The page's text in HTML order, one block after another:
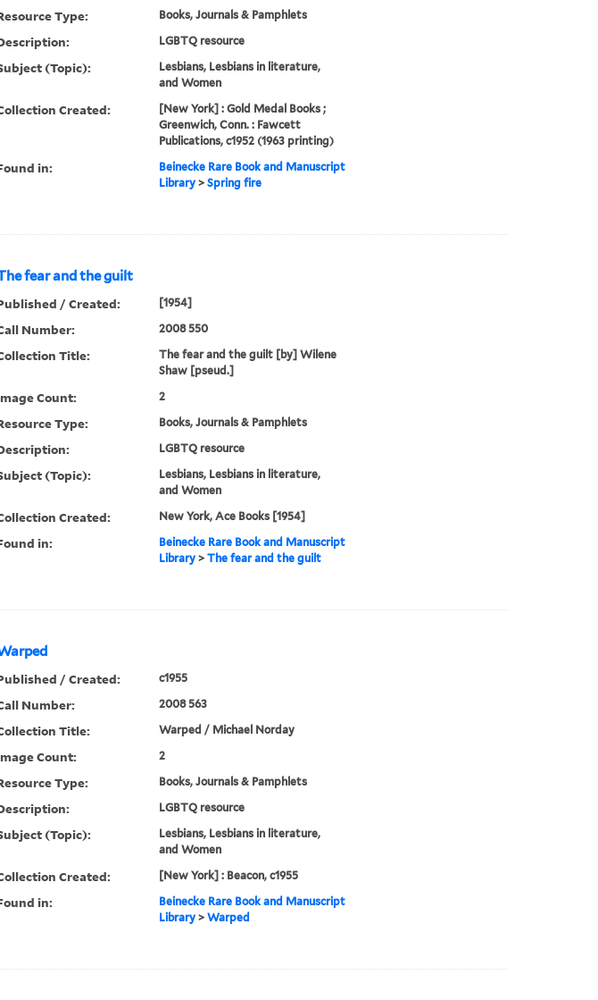
Type: Books, Journals & Pamphlets
LGBTQ resource
(Topic):
Lesbians, Lesbians in literature,
and Women
Created:
[New York] : Gold Medal Books ;
Greenwich, Conn. : Fawcett
Publications, c1952 (1963 printing)
in:
Beinecke Rare Book and Manuscript
Library> Spring fire
fear and the guilt
/ Created: [1954]
Number: 2008 550
Title:
The fear and the guilt [by] Wilene
Shaw [pseud.]
Count: 2
Type: Books, Journals & Pamphlets
LGBTQ resource
(Topic):
Lesbians, Lesbians in literature,
and Women
Created: New York, Ace Books [1954]
in:
Beinecke Rare Book and Manuscript
Library> The fear and the guilt
/ Created: c1955
Number: 2008 563
Title: Warped / Michael Norday
Count: 2
Type: Books, Journals & Pamphlets
LGBTQ resource
(Topic):
Lesbians, Lesbians in literature,
and Women
Created: [New York] : Beacon, c1955
in:
Beinecke Rare Book and Manuscript
Library> Warped